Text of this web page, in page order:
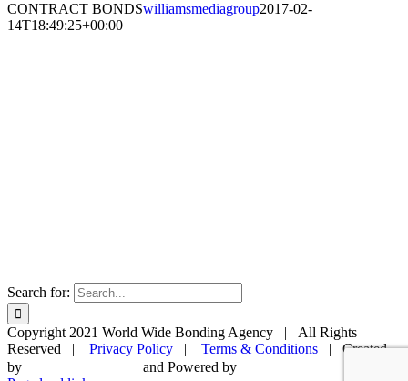
CONTRACT BONDSwilliamsmediagroup2017-02-
14T18:49:25+00:00
Search for:
Copyright 2021 World Wide Bonding Agency | All Rights
Reserved | Privacy Policy | Terms & Conditions | Created
by
and Powered by